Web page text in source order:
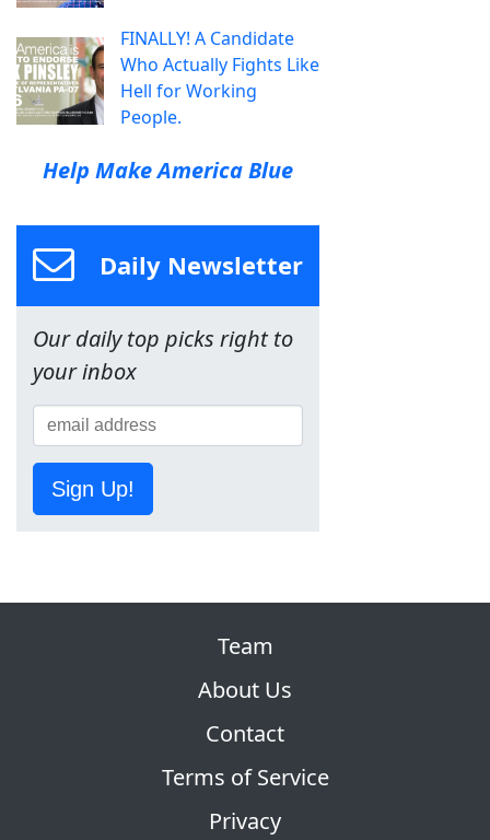
FINALLY! A Candidate
Who Actually Fights Like
Hell for Working
People.
Help Make America Blue
Daily Newsletter
Our daily top picks right to
your inbox
Sign Up!
Team
About Us
Contact
Terms of Service
Privacy